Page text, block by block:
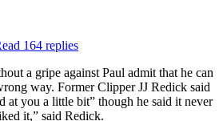
164 replies
a gripe against Paul admit that he can
way. Former Clipper JJ Redick said
at you a little bit” though he said it never
it,” said Redick.